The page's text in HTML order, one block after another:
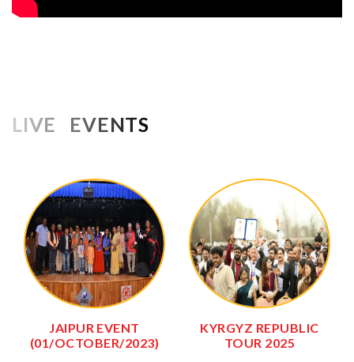
LIVE EVENTS
JAIPUR EVENT
(01/OCTOBER/2023)
KYRGYZ REPUBLIC
TOUR 2025